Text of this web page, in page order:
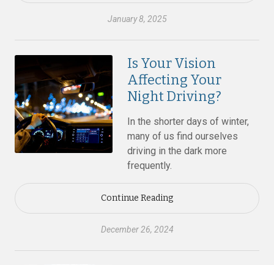
January 8, 2025
Is Your Vision
Affecting Your
Night Driving?
In the shorter days of winter,
many of us find ourselves
driving in the dark more
frequently.
Continue Reading
December 26, 2024